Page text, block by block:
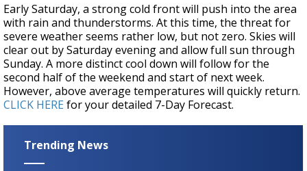
Early Saturday, a strong cold front will push into the area
with rain and thunderstorms. At this time, the threat for
severe weather seems rather low, but not zero. Skies will
clear out by Saturday evening and allow full sun through
Sunday. A more distinct cool down will follow for the
second half of the weekend and start of next week.
However, above average temperatures will quickly return.
CLICK HERE for your detailed 7-Day Forecast.
Trending News